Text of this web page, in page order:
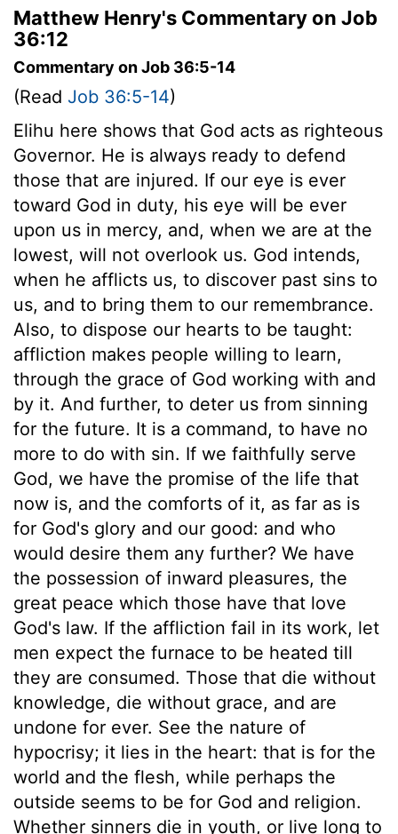
Matthew Henry's Commentary on Job
36:12
Commentary on Job 36:5-14
(Read Job 36:5-14)
Elihu here shows that God acts as righteous
Governor. He is always ready to defend
those that are injured. If our eye is ever
toward God in duty, his eye will be ever
upon us in mercy, and, when we are at the
lowest, will not overlook us. God intends,
when he afflicts us, to discover past sins to
us, and to bring them to our remembrance.
Also, to dispose our hearts to be taught:
affliction makes people willing to learn,
through the grace of God working with and
by it. And further, to deter us from sinning
for the future. It is a command, to have no
more to do with sin. If we faithfully serve
God, we have the promise of the life that
now is, and the comforts of it, as far as is
for God's glory and our good: and who
would desire them any further? We have
the possession of inward pleasures, the
great peace which those have that love
God's law. If the affliction fail in its work, let
men expect the furnace to be heated till
they are consumed. Those that die without
knowledge, die without grace, and are
undone for ever. See the nature of
hypocrisy; it lies in the heart: that is for the
world and the flesh, while perhaps the
outside seems to be for God and religion.
Whether sinners die in youth, or live long to